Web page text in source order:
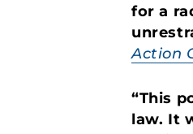
for a
Action
“This
law. It